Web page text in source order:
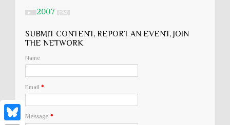
► 2007 (134)
SUBMIT CONTENT, REPORT AN EVENT, JOIN
THE NETWORK
Name
Email *
Message *